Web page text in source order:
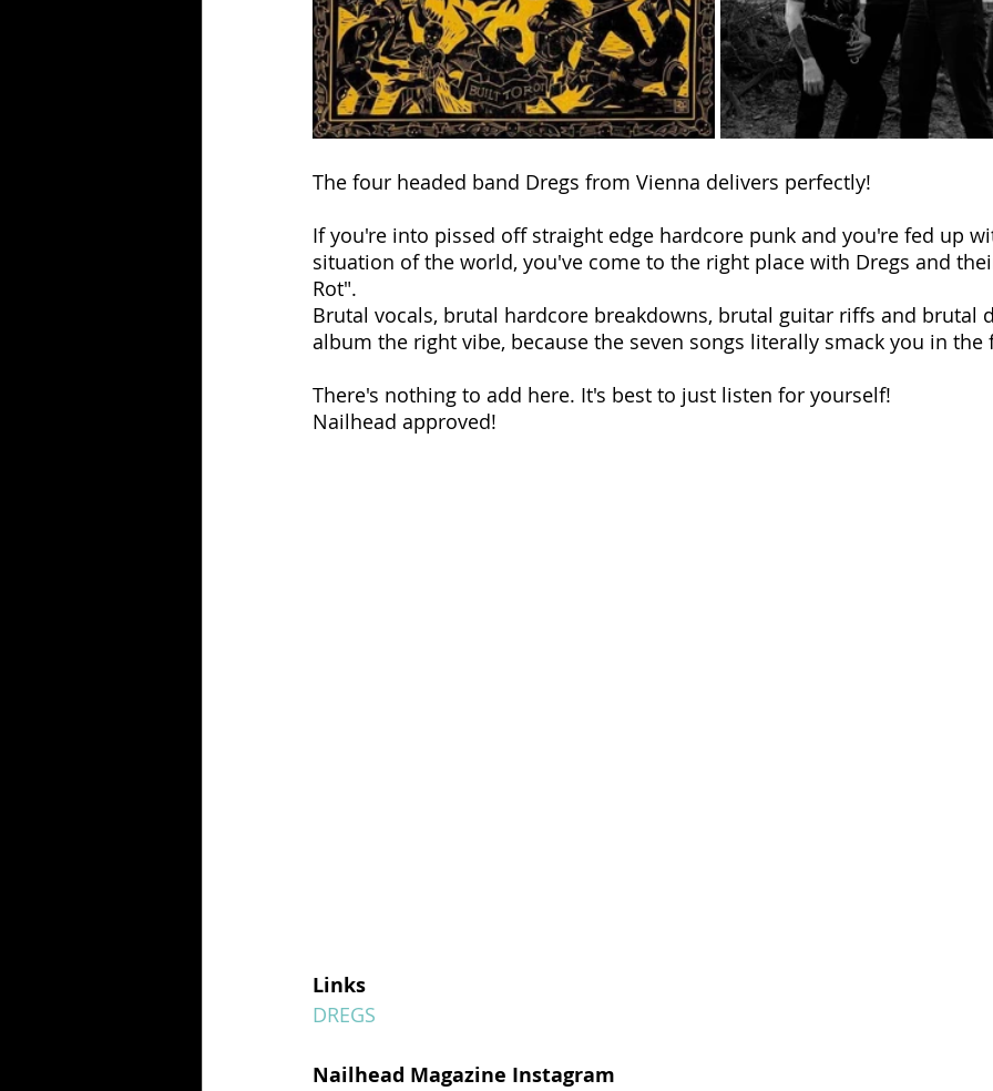
The four headed band Dregs from Vienna delivers perfectly!
If you're into pissed off straight edge hardcore punk and you're fed up
situation of the world, you've come to the right place with Dregs and
Rot".
Brutal vocals, brutal hardcore breakdowns, brutal guitar riffs and brutal
album the right vibe, because the seven songs literally smack you in the
There's nothing to add here. It's best to just listen for yourself!
Nailhead approved!
Links
DREGS
Nailhead Magazine Instagram